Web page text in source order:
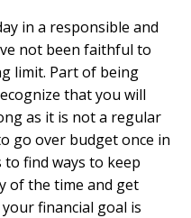
in a responsible and
not been faithful to
limit. Part of being
that you will
as it is not a regular
go over budget once in
to find ways to keep
of the time and get
financial goal is